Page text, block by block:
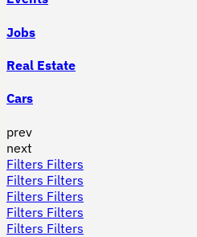
Jobs
Real Estate
Cars
prev
next
Filters Filters
Filters Filters
Filters Filters
Filters Filters
Filters Filters